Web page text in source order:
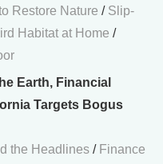
Restore Nature / Slip-
Habitat at Home /
Earth, Financial
Targets Bogus
the Headlines / Finance